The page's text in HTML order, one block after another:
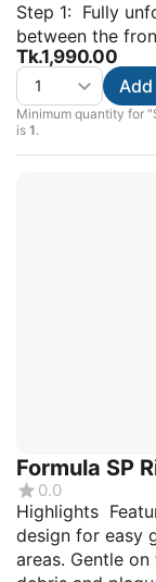
Step 1: Fully
between the
Tk.1,990.00
Minimum quantity for
is 1.
Formula SP
0.0
Highlights
design for easy
areas. Gentle